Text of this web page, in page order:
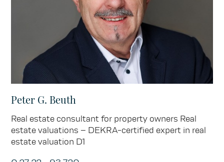
Peter G. Beuth
Real estate consultant for property owners Real
estate valuations – DEKRA-certified expert in real
estate valuation D1